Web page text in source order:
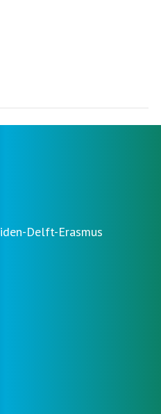
Delft-Erasmus